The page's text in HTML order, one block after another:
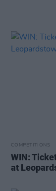
COMPETITIONS
WIN:
at